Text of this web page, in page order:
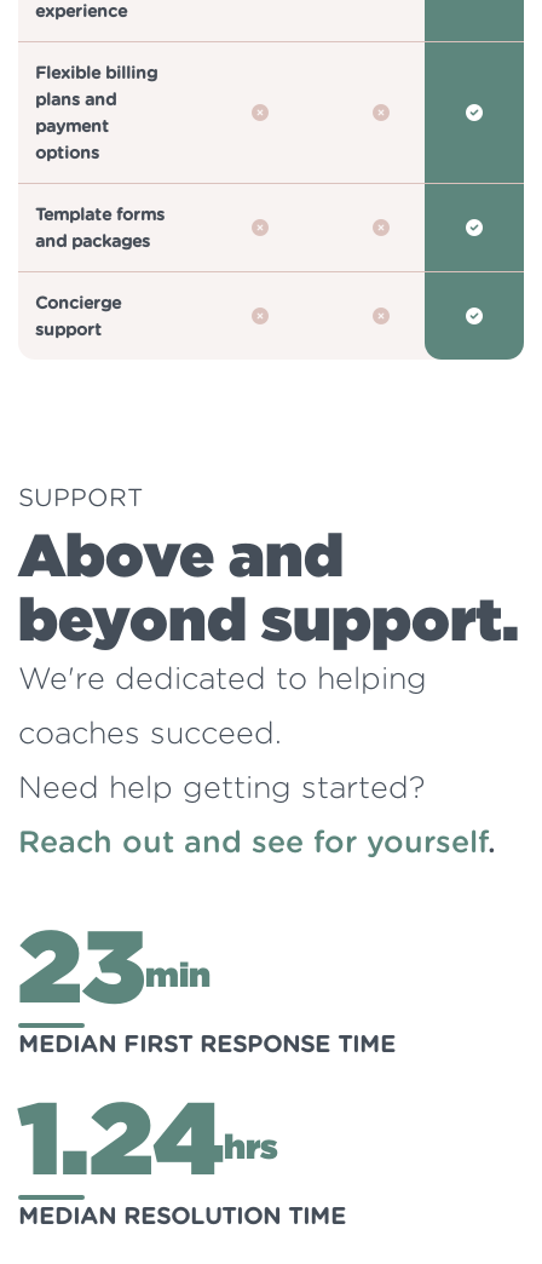
experience
Flexible billing
plans and
payment
options
Template forms
and packages
Concierge
support
SUPPORT
Above and
beyond support.
We're dedicated to helping
coaches succeed.
Need help getting started?
Reach out and see for yourself.
23min
MEDIAN FIRST RESPONSE TIME
1.24hrs
MEDIAN RESOLUTION TIME